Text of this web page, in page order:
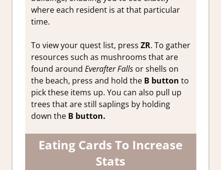
where each resident is at that particular
time.
To view your quest list, press ZR. To gather
resources such as mushrooms that are
found around Everafter Fallsor shells on
the beach, press and hold theB button to
pick these items up. You can also pull up
trees that are still saplings by holding
down the B button.
Eating Cards To Increase
Stats